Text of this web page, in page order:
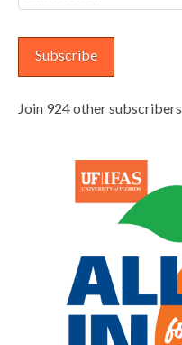
Address
Subscribe
Join 924 other subscribers